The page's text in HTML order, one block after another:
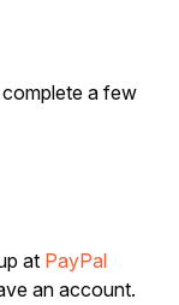
a few
at PayPal
an account.